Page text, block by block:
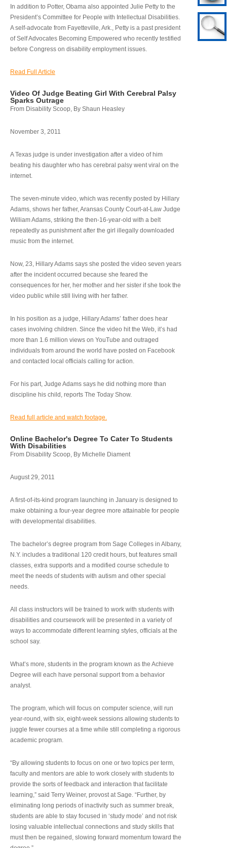
In addition to Potter, Obama also appointed Julie Petty to the
President’s Committee for People with Intellectual Disabilities.
A self-advocate from Fayetteville, Ark., Petty is a past president
of Self Advocates Becoming Empowered who recently testified
before Congress on disability employment issues.
Read Full Article
Video Of Judge Beating Girl With Cerebral Palsy
Sparks Outrage
From Disability Scoop, By Shaun Heasley
November 3, 2011
A Texas judge is under investigation after a video of him
beating his daughter who has cerebral palsy went viral on the
internet.
The seven-minute video, which was recently posted by Hillary
Adams, shows her father, Aransas County Court-at-Law Judge
William Adams, striking the then-16-year-old with a belt
repeatedly as punishment after the girl illegally downloaded
music from the internet.
Now, 23, Hillary Adams says she posted the video seven years
after the incident occurred because she feared the
consequences for her, her mother and her sister if she took the
video public while still living with her father.
In his position as a judge, Hillary Adams’ father does hear
cases involving children. Since the video hit the Web, it’s had
more than 1.6 million views on YouTube and outraged
individuals from around the world have posted on Facebook
and contacted local officials calling for action.
For his part, Judge Adams says he did nothing more than
discipline his child, reports The Today Show.
Read full article and watch footage.
Online Bachelor's Degree To Cater To Students
With Disabilities
From Disability Scoop, By Michelle Diament
August 29, 2011
A first-of-its-kind program launching in January is designed to
make obtaining a four-year degree more attainable for people
with developmental disabilities.
The bachelor’s degree program from Sage Colleges in Albany,
N.Y. includes a traditional 120 credit hours, but features small
classes, extra supports and a modified course schedule to
meet the needs of students with autism and other special
needs.
All class instructors will be trained to work with students with
disabilities and coursework will be presented in a variety of
ways to accommodate different learning styles, officials at the
school say.
What’s more, students in the program known as the Achieve
Degree will each have personal support from a behavior
analyst.
The program, which will focus on computer science, will run
year-round, with six, eight-week sessions allowing students to
juggle fewer courses at a time while still completing a rigorous
academic program.
“By allowing students to focus on one or two topics per term,
faculty and mentors are able to work closely with students to
provide the sorts of feedback and interaction that facilitate
learning,” said Terry Weiner, provost at Sage. “Further, by
eliminating long periods of inactivity such as summer break,
students are able to stay focused in ‘study mode’ and not risk
losing valuable intellectual connections and study skills that
must then be regained, slowing forward momentum toward the